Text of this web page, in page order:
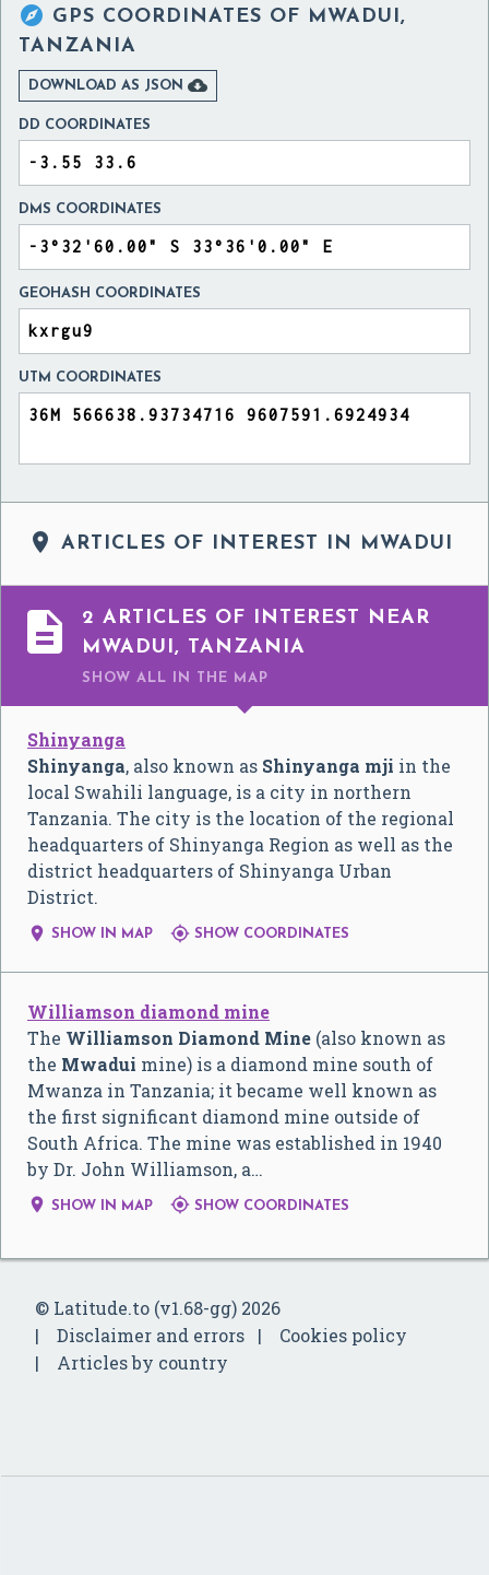
 GPS COORDINATES OF MWADUI,
TANZANIA
DOWNLOAD AS JSON 
DD COORDINATES
DMS COORDINATES
GEOHASH COORDINATES
UTM COORDINATES
 ARTICLES OF INTEREST IN MWADUI

2 ARTICLES OF INTEREST NEAR
MWADUI, TANZANIA
SHOW ALL IN THE MAP
Shinyanga
Shinyanga, also known as Shinyanga mji in the
local Swahili language, is a city in northern
Tanzania. The city is the location of the regional
headquarters of Shinyanga Region as well as the
district headquarters of Shinyanga Urban
District.
 SHOW IN MAP  SHOW COORDINATES
Williamson diamond mine
The Williamson Diamond Mine (also known as
the Mwadui mine) is a diamond mine south of
Mwanza in Tanzania; it became well known as
the first significant diamond mine outside of
South Africa. The mine was established in 1940
by Dr. John Williamson, a…
 SHOW IN MAP  SHOW COORDINATES
© Latitude.to (v1.68-gg) 2026
Disclaimer and errors
Cookies policy
Articles by country